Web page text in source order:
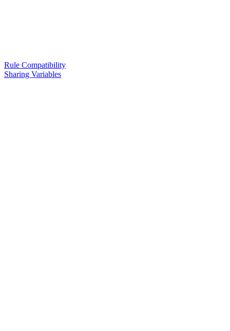
Rule Compatibility
Sharing Variables